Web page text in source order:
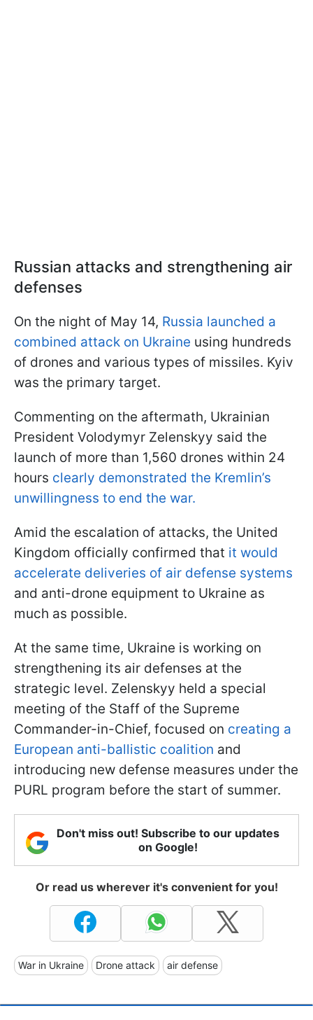
Russian attacks and strengthening air
defenses
On the night of May 14, Russia launched a
combined attack on Ukraine using hundreds
of drones and various types of missiles. Kyiv
was the primary target.
Commenting on the aftermath, Ukrainian
President Volodymyr Zelenskyy said the
launch of more than 1,560 drones within 24
hours clearly demonstrated the Kremlin’s
unwillingness to end the war.
Amid the escalation of attacks, the United
Kingdom officially confirmed that it would
accelerate deliveries of air defense systems
and anti-drone equipment to Ukraine as
much as possible.
At the same time, Ukraine is working on
strengthening its air defenses at the
strategic level. Zelenskyy held a special
meeting of the Staff of the Supreme
Commander-in-Chief, focused on creating a
European anti-ballistic coalition and
introducing new defense measures under the
PURL program before the start of summer.
Don't miss out! Subscribe to our updates
on Google!
Or read us wherever it's convenient for you!
War in Ukraine Drone attack air defense